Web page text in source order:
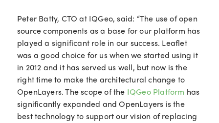
Peter Batty, CTO at IQGeo, said: “The use of open
source components as a base for our platform has
played a significant role in our success. Leaflet
was a good choice for us when we started using it
in 2012 and it has served us well, but now is the
right time to make the architectural change to
OpenLayers. The scope of the IQGeo Platform has
significantly expanded and OpenLayers is the
best technology to support our vision of replacing